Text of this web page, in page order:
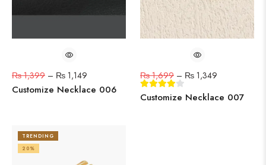
₨1,399 – ₨ 1,149
Customize Necklace 006
₨1,699 – ₨ 1,349
Customize Necklace 007
TRENDING
20%